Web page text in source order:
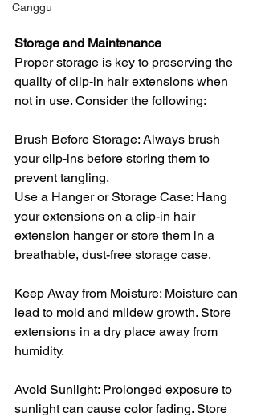
Canggu
Storage and Maintenance
Proper storage is key to preserving the
quality of clip-in hair extensions when
not in use. Consider the following:
Brush Before Storage: Always brush
your clip-ins before storing them to
prevent tangling.
Use a Hanger or Storage Case: Hang
your extensions on a clip-in hair
extension hanger or store them in a
breathable, dust-free storage case.
Keep Away from Moisture: Moisture can
lead to mold and mildew growth. Store
extensions in a dry place away from
humidity.
Avoid Sunlight: Prolonged exposure to
sunlight can cause color fading. Store